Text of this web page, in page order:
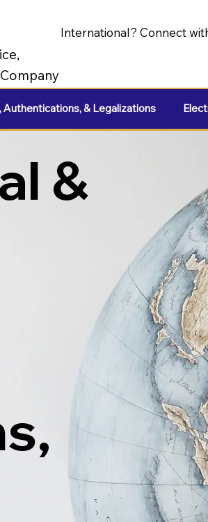
International? Connect
Authentications, & Legalizations
&